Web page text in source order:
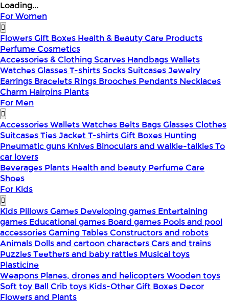
Loading...
For Women
FlowersGift Boxes Health & BeautyCare Products
PerfumeCosmetics
Accessories & ClothingScarves HandbagsWallets
WatchesGlassesT-shirtsSocksSuitcasesJewelry
Earrings Bracelets Rings Brooches Pendants Necklaces
Charm Hairpins Plants
For Men
AccessoriesWalletsWatches Belts BagsGlassesClothes
SuitcasesTiesJacketT-shirtsGift Boxes Hunting
Pneumatic guns Knives Binoculars and walkie-talkiesTo
car lovers
Beverages Plants Health and beauty PerfumeCare
Shoes
For Kids
Kids PillowsGames Developing games Entertaining
games Educational games Board games Pools and pool
accessoriesGaming TablesConstructors and robots
Animals Dolls and cartoon charactersCars and trains
PuzzlesTeethers and baby rattles Musical toys
Plasticine
Weapons Planes, drones and helicoptersWooden toys
Soft toy BallCrib toys Kids-OtherGift Boxes Decor
Flowers and Plants